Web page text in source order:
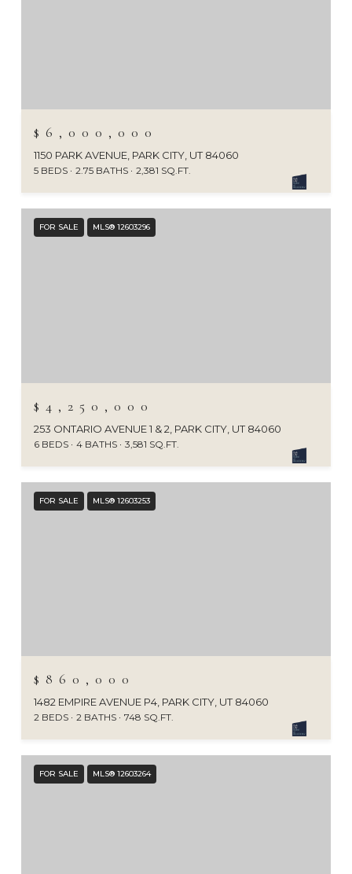
$6,000,000
1150 PARK AVENUE, PARK CITY, UT 84060
5 BEDS 2.75 BATHS 2,381 SQ.FT.
FOR SALE MLS® 12603296
$4,250,000
253 ONTARIO AVENUE 1 & 2, PARK CITY, UT 84060
6 BEDS 4 BATHS 3,581 SQ.FT.
FOR SALE MLS® 12603253
$860,000
1482 EMPIRE AVENUE P4, PARK CITY, UT 84060
2 BEDS 2 BATHS 748 SQ.FT.
FOR SALE MLS® 12603264